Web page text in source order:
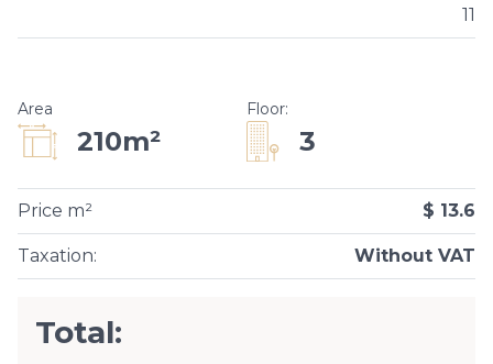
11
Area
210m²
Floor:
3
Taxation: Without VAT
Price m² $ 13.6
Total: